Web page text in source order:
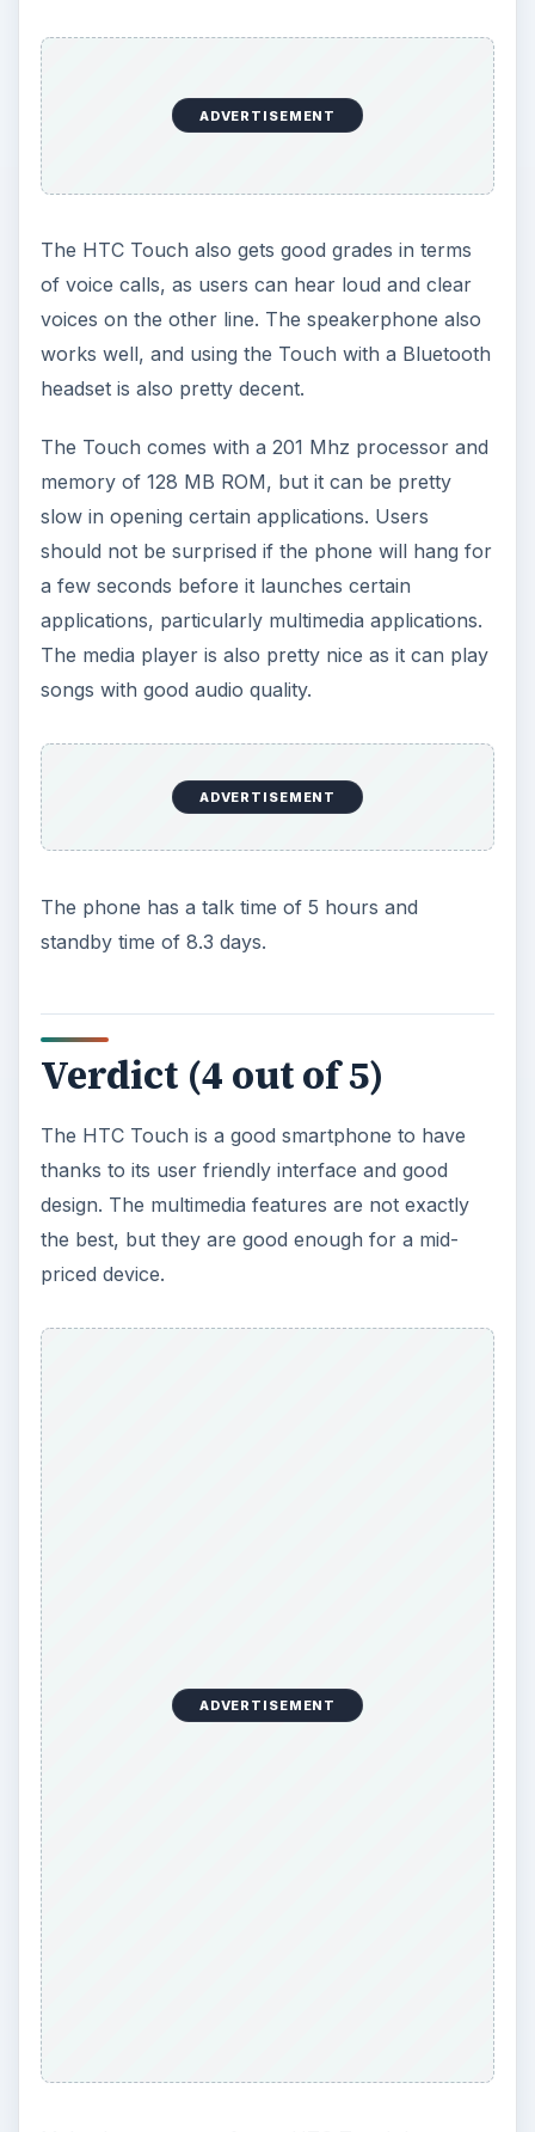
Verdict (4 out of 5)
The HTC Touch is a good smartphone to have
thanks to its user friendly interface and good
design. The multimedia features are not exactly
the best, but they are good enough for a mid-
priced device.
Make the most out of your HTC Touch by
downloading theBest HTC Touch Free Games
and theTop 5 HTC Touch Themes .
KEEP EXPLORING
More from Tech